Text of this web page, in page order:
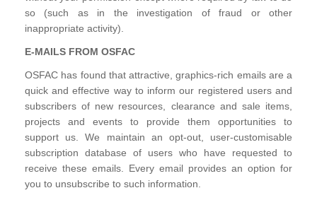
so (such as in the investigation of fraud or other
inappropriate activity).
E-MAILS FROM OSFAC
OSFAC has found that attractive, graphics-rich emails are a
quick and effective way to inform our registered users and
subscribers of new resources, clearance and sale items,
projects and events to provide them opportunities to
support us. We maintain an opt-out, user-customisable
subscription database of users who have requested to
receive these emails. Every email provides an option for
you to unsubscribe to such information.